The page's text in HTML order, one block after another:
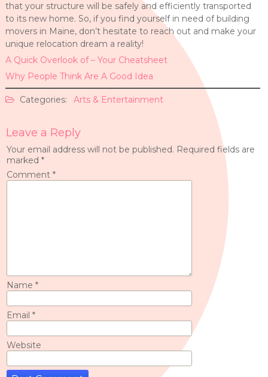
that your structure will be safely and efficiently transported
to its new home. So, if you find yourself in need of building
movers in Maine, don’t hesitate to reach out and make your
unique relocation dream a reality!
A Quick Overlook of – Your Cheatsheet
Why People Think Are A Good Idea
Categories: Arts & Entertainment
Leave a Reply
Your email address will not be published. Required fields are
marked *
Comment *
Name *
Email *
Website